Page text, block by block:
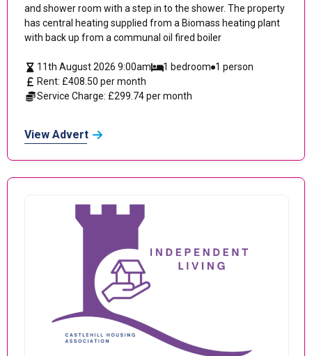
and shower room with a step in to the shower. The property
has central heating supplied from a Biomass heating plant
with back up from a communal oil fired boiler
11th August 2026 9:00am 1 bedroom 1 person
Rent: £408.50 per month
Service Charge: £299.74 per month
View Advert